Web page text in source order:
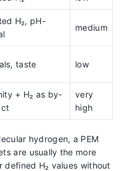
H₂, pH-
medium
taste low
+ H₂ as by-
very
high
hydrogen, a PEM
are usually the more
H₂ values without